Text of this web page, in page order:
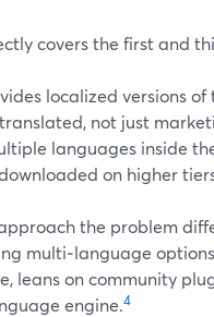
covers the first and
localized versions
not just
languages inside
on higher
the problem
multi‑language
leans on community
engine.4